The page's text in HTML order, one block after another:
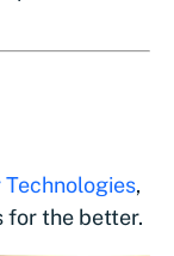
Technologies,
for the better.